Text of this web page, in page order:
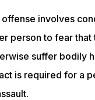
offense involves
person to fear that
suffer bodily
is required for a